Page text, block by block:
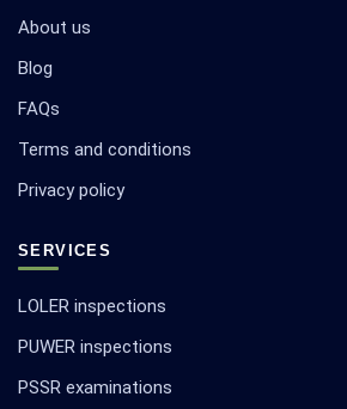
About us
Blog
FAQs
Terms and conditions
Privacy policy
SERVICES
LOLER inspections
PUWER inspections
PSSR examinations